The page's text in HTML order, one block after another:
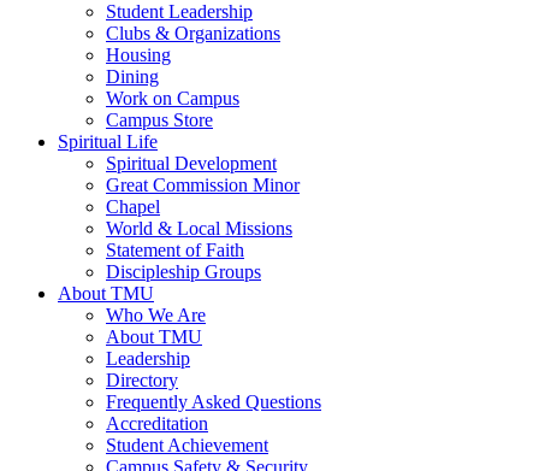
Student Leadership
Clubs & Organizations
Housing
Dining
Work on Campus
Campus Store
Spiritual Life
Spiritual Development
Great Commission Minor
Chapel
World & Local Missions
Statement of Faith
Discipleship Groups
About TMU
Who We Are
About TMU
Leadership
Directory
Frequently Asked Questions
Accreditation
Student Achievement
Campus Safety & Security